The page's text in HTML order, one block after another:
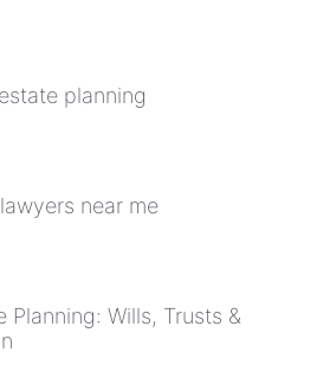
planning
near me
Planning: Wills, Trusts &